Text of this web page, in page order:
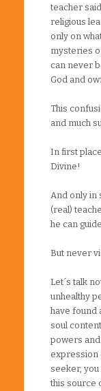
teacher
religious
only on
mysteries
can never
God and
This
and much
In first
Divine!
And only in
(real)
he can
But never
Let´s talk
unhealthy
have found
soul
powers
expression
seeker,
this source